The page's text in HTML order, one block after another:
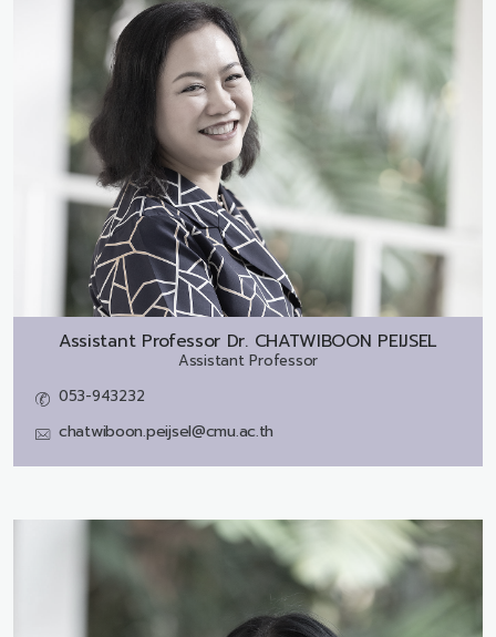
Assistant Professor Dr. CHATWIBOON PEIJSEL
Assistant Professor
053-943232
chatwiboon.peijsel@cmu.ac.th